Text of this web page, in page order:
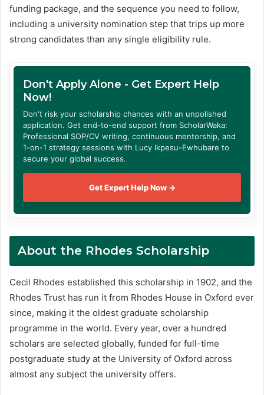
funding package, and the sequence you need to follow,
including a university nomination step that trips up more
strong candidates than any single eligibility rule.
Don't Apply Alone - Get Expert Help
Now!
Don't risk your scholarship chances with an unpolished
application. Get end-to-end support from ScholarWaka:
Professional SOP/CV writing, continuous mentorship, and
1-on-1 strategy sessions with Lucy Ikpesu-Ewhubare to
secure your global success.
Get Expert Help Now →
About the Rhodes Scholarship
Cecil Rhodes established this scholarship in 1902, and the
Rhodes Trust has run it from Rhodes House in Oxford ever
since, making it the oldest graduate scholarship
programme in the world. Every year, over a hundred
scholars are selected globally, funded for full-time
postgraduate study at the University of Oxford across
almost any subject the university offers.